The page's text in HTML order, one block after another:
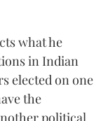
what he
in Indian
elected on one
the
political